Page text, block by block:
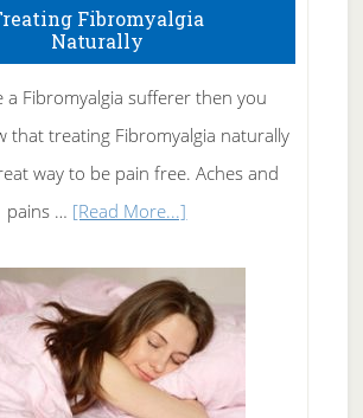
To
Rid
of
Tennis
Elbow
Fibromyalgia
Naturally
a Fibromyalgia sufferer then you
that treating Fibromyalgia naturally
way to be pain free. Aches and
pains … [Read More...]
Fibromyalgia
Naturally